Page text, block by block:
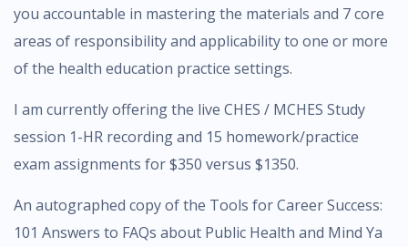
you accountable in mastering the materials and 7 core
areas of responsibility and applicability to one or more
of the health education practice settings.
I am currently offering the live CHES / MCHES Study
session 1-HR recording and 15 homework/practice
exam assignments for $350 versus $1350.
An autographed copy of the Tools for Career Success:
101 Answers to FAQs about Public Health and Mind Ya